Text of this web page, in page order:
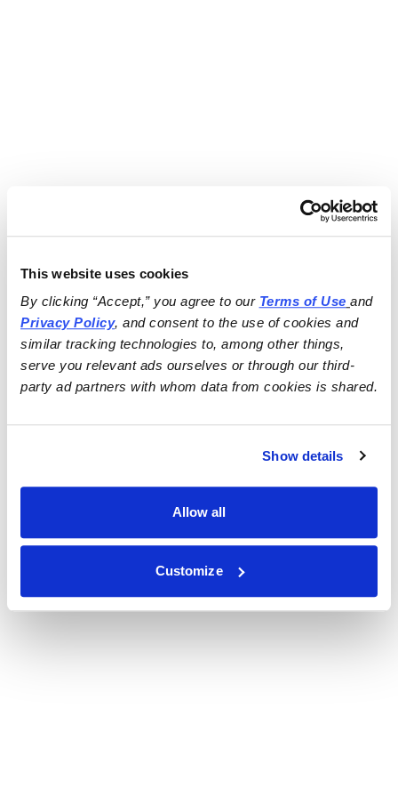
This website uses cookies
By clicking “Accept,” you agree to our Terms of Use
and
Privacy Policy, and consent to the use of cookies and
similar tracking technologies to, among other things,
serve you relevant ads ourselves or through our third-
party ad partners with whom data from cookies is shared.
Show details
Allow all
Customize